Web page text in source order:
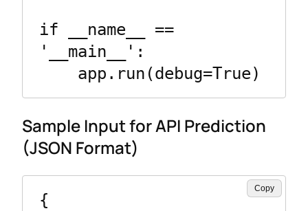
if __name__ ==
'__main__':
    app.run(debug=True)
Sample Input for API Prediction
(JSON Format)
{
Copy